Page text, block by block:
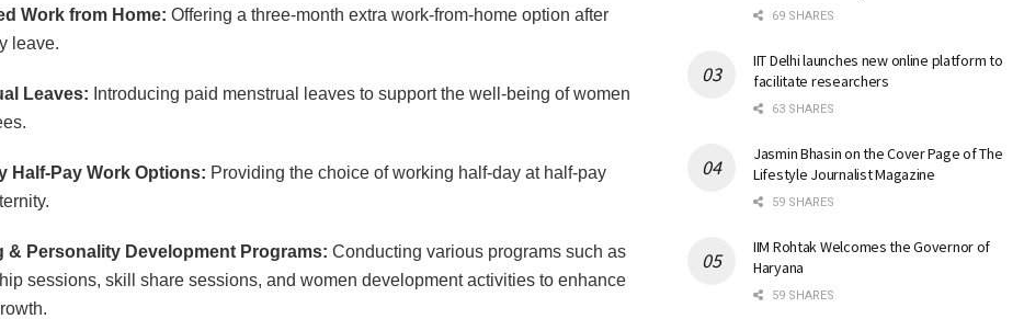
Work from Home: Offering a three-month extra work-from-home option after
leave.
Leaves: Introducing paid menstrual leaves to support the well-being of women
Half-Pay Work Options: Providing the choice of working half-day at half-pay
& Personality Development Programs: Conducting various programs such as
sessions, skill share sessions, and women development activities to enhance
69 SHARES
IIT Delhi launches new online platform to
facilitate researchers
63 SHARES
Jasmin Bhasin on the Cover Page of The
Lifestyle Journalist Magazine
59 SHARES
IIM Rohtak Welcomes the Governor of
Haryana
59 SHARES